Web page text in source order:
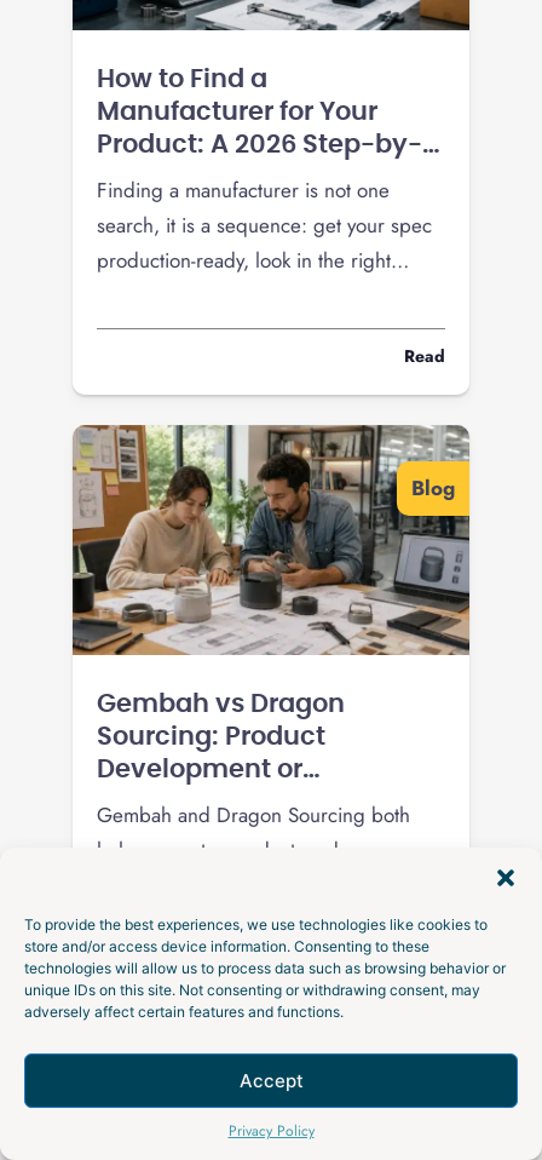
Talk to an Expert
To provide the best experiences, we use technologies like cookies to
store and/or access device information. Consenting to these
technologies will allow us to process data such as browsing behavior or
unique IDs on this site. Not consenting or withdrawing consent, may
adversely affect certain features and functions.
Accept
Privacy Policy
How to Find a
Manufacturer for Your
Product: A 2026 Step-by-
Step Guide
Finding a manufacturer is not one
search, it is a sequence: get your spec
production-ready, look in the right
pricing before you commit a run. Here
is the 2026 playbook, including how
tariffs changed the domestic-versus-
overseas math.
Read
Blog
Gembah vs Dragon
Sourcing: Product
Development or
Procurement?
Gembah and Dragon Sourcing both
help you get a product made overseas,
other procures it. Here is how the two
models compare on engineering,
pricing transparency, and which fits
your stage.
Read